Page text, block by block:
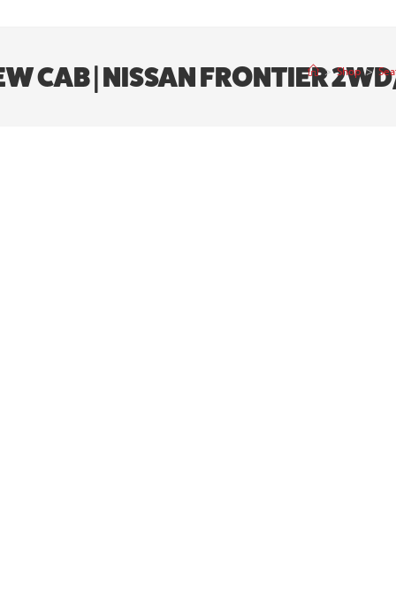
CAB | NISSAN FRONTIER
> Shop >